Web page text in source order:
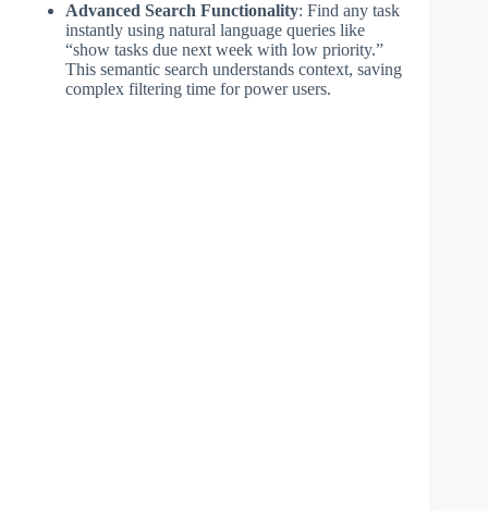
Advanced Search Functionality: Find any task
instantly using natural language queries like
“show tasks due next week with low priority.”
This semantic search understands context, saving
complex filtering time for power users.